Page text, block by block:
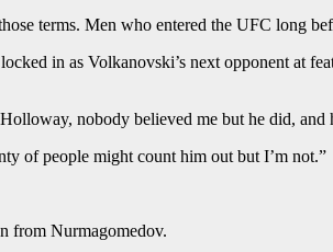
terms. Men who entered the UFC long
in as Volkanovski’s next opponent at
nobody believed me but he did, and
of people might count him out but I’m not.”
from Nurmagomedov.